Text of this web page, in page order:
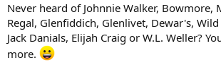
Never heard of Johnnie Walker, Bowmore,
Regal, Glenfiddich, Glenlivet, Dewar's, Wild
Jack Danials, Elijah Craig or W.L. Weller?
more.